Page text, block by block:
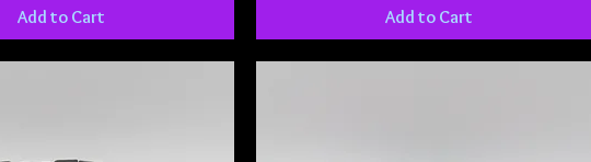
Add to Cart Add to Cart